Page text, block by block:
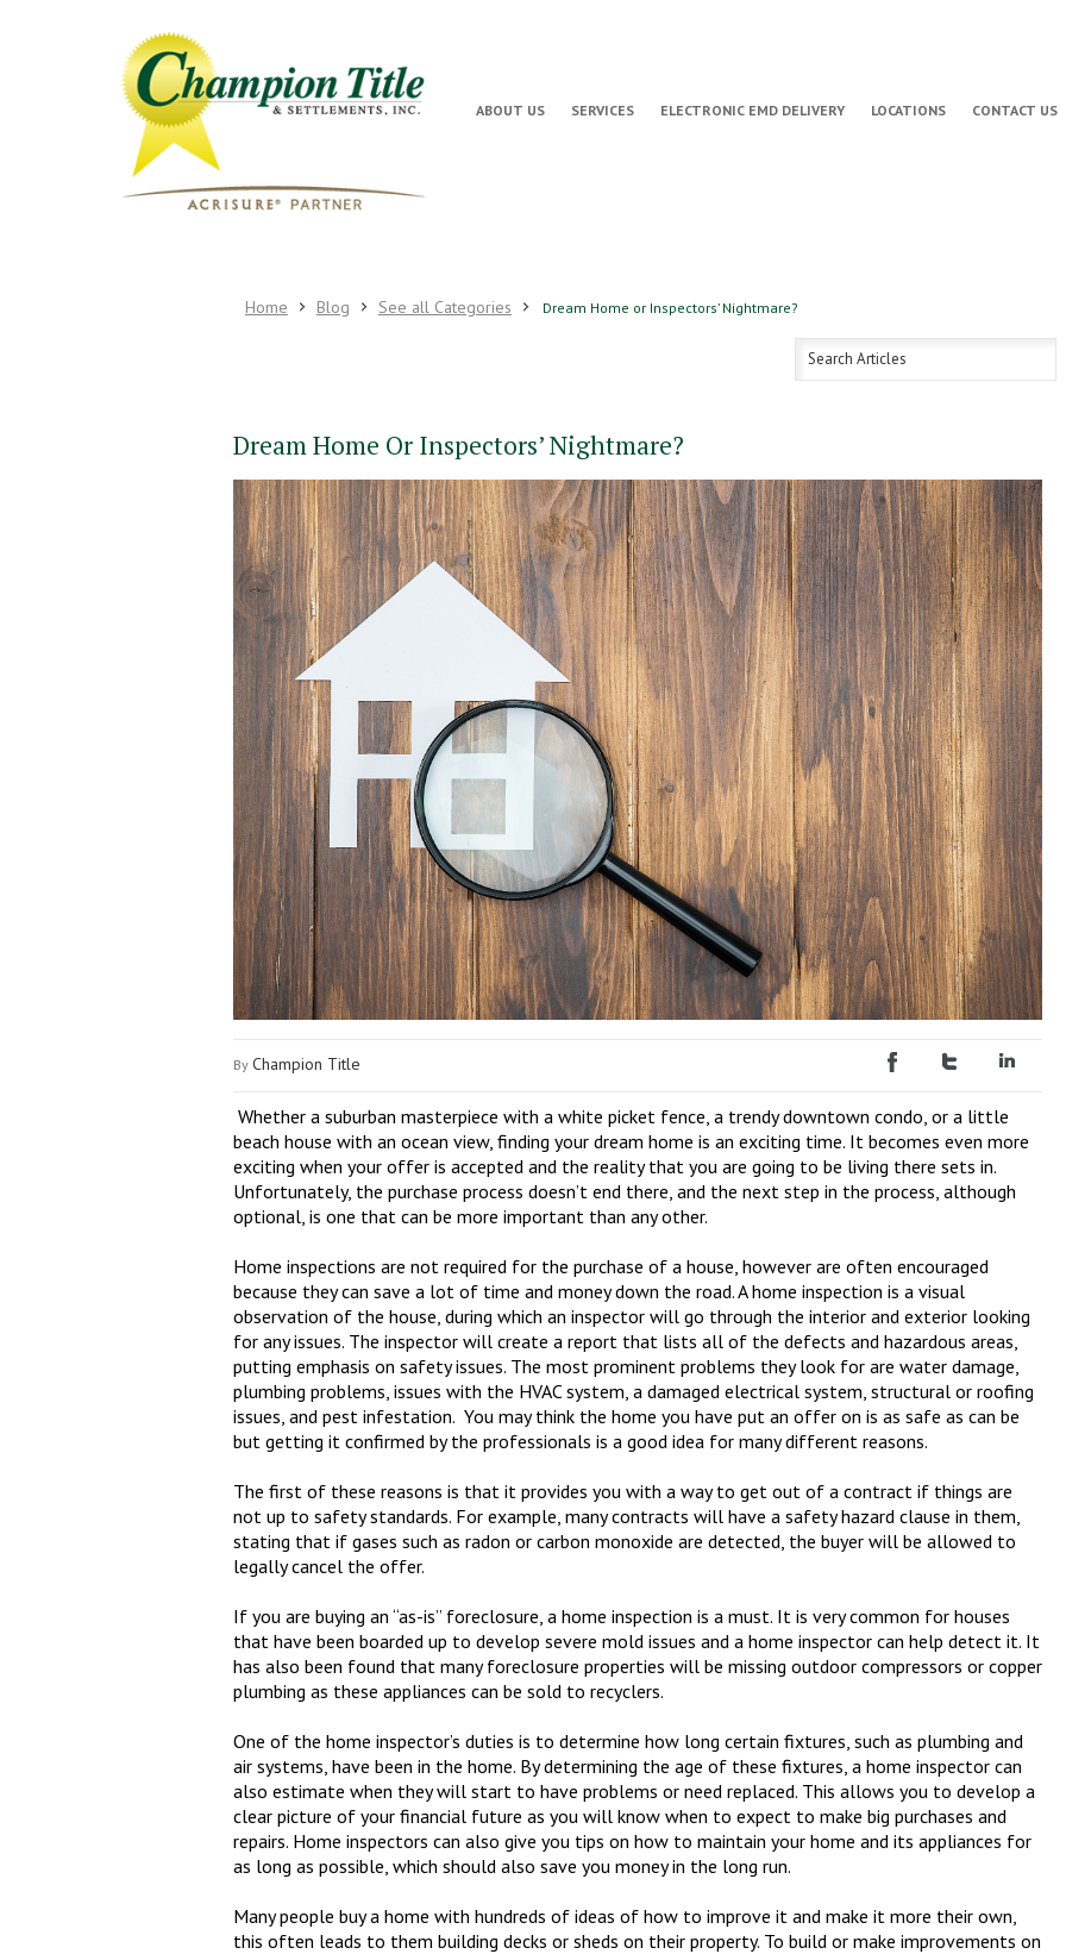
ABOUT US SERVICES ELECTRONIC EMD DELIVERY LOCATIONS CONTACT US
Home Blog See all Categories Dream Home or Inspectors’ Nightmare?
Dream Home Or Inspectors’ Nightmare?
By Champion Title
Whether a suburban masterpiece with a white picket fence, a trendy downtown condo, or a little
beach house with an ocean view, finding your dream home is an exciting time. It becomes even more
exciting when your offer is accepted and the reality that you are going to be living there sets in.
Unfortunately, the purchase process doesn’t end there, and the next step in the process, although
optional, is one that can be more important than any other.
Home inspections are not required for the purchase of a house, however are often encouraged
because they can save a lot of time and money down the road. A home inspection is a visual
observation of the house, during which an inspector will go through the interior and exterior looking
for any issues. The inspector will create a report that lists all of the defects and hazardous areas,
putting emphasis on safety issues. The most prominent problems they look for are water damage,
plumbing problems, issues with the HVAC system, a damaged electrical system, structural or roofing
issues, and pest infestation. You may think the home you have put an offer on is as safe as can be
but getting it confirmed by the professionals is a good idea for many different reasons.
The first of these reasons is that it provides you with a way to get out of a contract if things are
not up to safety standards. For example, many contracts will have a safety hazard clause in them,
stating that if gases such as radon or carbon monoxide are detected, the buyer will be allowed to
legally cancel the offer.
If you are buying an “as-is” foreclosure, a home inspection is a must. It is very common for houses
that have been boarded up to develop severe mold issues and a home inspector can help detect it. It
has also been found that many foreclosure properties will be missing outdoor compressors or copper
plumbing as these appliances can be sold to recyclers.
One of the home inspector’s duties is to determine how long certain fixtures, such as plumbing and
air systems, have been in the home. By determining the age of these fixtures, a home inspector can
also estimate when they will start to have problems or need replaced. This allows you to develop a
clear picture of your financial future as you will know when to expect to make big purchases and
repairs. Home inspectors can also give you tips on how to maintain your home and its appliances for
as long as possible, which should also save you money in the long run.
Many people buy a home with hundreds of ideas of how to improve it and make it more their own,
this often leads to them building decks or sheds on their property. To build or make improvements on